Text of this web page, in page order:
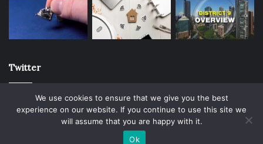
Twitter
© Copyright 2026, All Rights Reserved |
We use cookies to ensure that we give you the best
experience on our website. If you continue to use this site we
will assume that you are happy with it.
Ok